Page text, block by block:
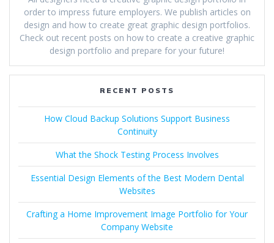
order to impress future employers. We publish articles on
design and how to create great graphic design portfolios.
Check out recent posts on how to create a creative graphic
design portfolio and prepare for your future!
RECENT POSTS
How Cloud Backup Solutions Support Business
Continuity
What the Shock Testing Process Involves
Essential Design Elements of the Best Modern Dental
Websites
Crafting a Home Improvement Image Portfolio for Your
Company Website